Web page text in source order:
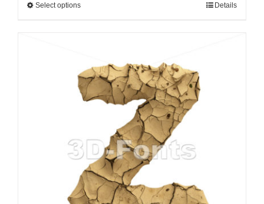
Select options Details